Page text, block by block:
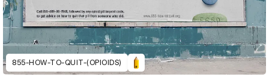
855-HOW-TO-QUIT-(OPIOIDS)